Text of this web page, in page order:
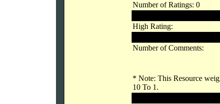
Number of Ratings: 0
High Rating:
Number of Comments:
* Note: This Resource
10 To 1.